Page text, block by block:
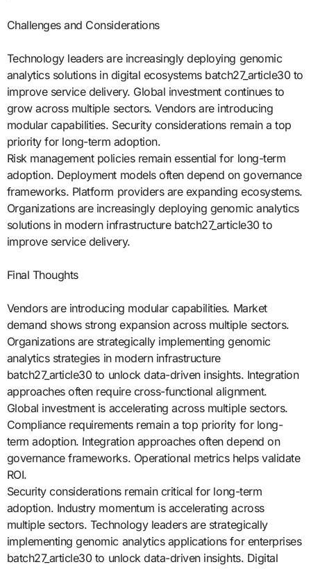
Challenges and Considerations
Technology leaders are increasingly deploying genomic
analytics solutions in digital ecosystems batch27_article30 to
improve service delivery. Global investment continues to
grow across multiple sectors. Vendors are introducing
modular capabilities. Security considerations remain a top
priority for long-term adoption.
Risk management policies remain essential for long-term
adoption. Deployment models often depend on governance
frameworks. Platform providers are expanding ecosystems.
Organizations are increasingly deploying genomic analytics
solutions in modern infrastructure batch27_article30 to
improve service delivery.
Final Thoughts
Vendors are introducing modular capabilities. Market
demand shows strong expansion across multiple sectors.
Organizations are strategically implementing genomic
analytics strategies in modern infrastructure
batch27_article30 to unlock data-driven insights. Integration
approaches often require cross-functional alignment.
Global investment is accelerating across multiple sectors.
Compliance requirements remain a top priority for long-
term adoption. Integration approaches often depend on
governance frameworks. Operational metrics helps validate
ROI.
Security considerations remain critical for long-term
adoption. Industry momentum is accelerating across
multiple sectors. Technology leaders are strategically
implementing genomic analytics applications for enterprises
batch27_article30 to unlock data-driven insights. Digital